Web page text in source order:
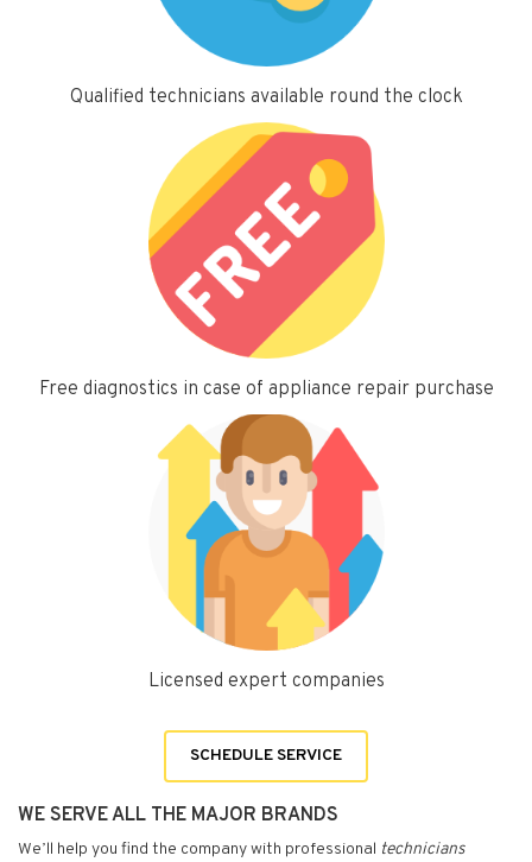
Qualified technicians available round the clock
Free diagnostics in case of appliance repair purchase
Licensed expert companies
SCHEDULE SERVICE
WE SERVE ALL THE MAJOR BRANDS
We’ll help you find the company with professional technicians